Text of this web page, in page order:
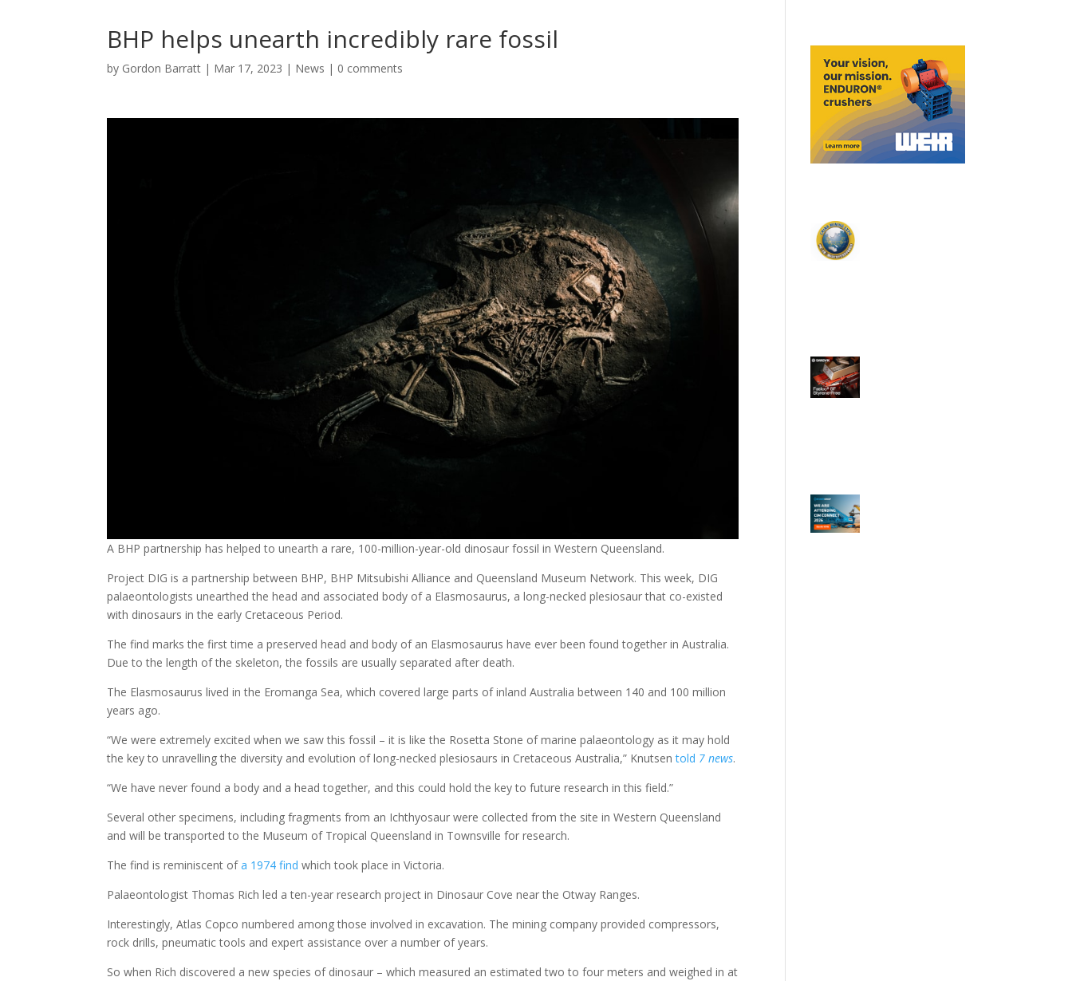
BHP helps unearth incredibly rare fossil
by Gordon Barratt | Mar 17, 2023 | News | 0 comments
A BHP partnership has helped to unearth a rare, 100-million-year-old dinosaur fossil in Western Queensland.
Project DIG is a partnership between BHP, BHP Mitsubishi Alliance and Queensland Museum Network. This week, DIG
palaeontologists unearthed the head and associated body of a Elasmosaurus, a long-necked plesiosaur that co-existed
with dinosaurs in the early Cretaceous Period.
The find marks the first time a preserved head and body of an Elasmosaurus have ever been found together in Australia.
Due to the length of the skeleton, the fossils are usually separated after death.
The Elasmosaurus lived in the Eromanga Sea, which covered large parts of inland Australia between 140 and 100 million
years ago.
“We were extremely excited when we saw this fossil – it is like the Rosetta Stone of marine palaeontology as it may hold
the key to unravelling the diversity and evolution of long-necked plesiosaurs in Cretaceous Australia,” Knutsentold 7 news.
“We have never found a body and a head together, and this could hold the key to future research in this field.”
Several other specimens, including fragments from an Ichthyosaur were collected from the site in Western Queensland
and will be transported to the Museum of Tropical Queensland in Townsville for research.
The find is reminiscent ofa 1974 find which took place in Victoria.
Palaeontologist Thomas Rich led a ten-year research project in Dinosaur Cove near the Otway Ranges.
Interestingly, Atlas Copco numbered among those involved in excavation. The mining company provided compressors,
rock drills, pneumatic tools and expert assistance over a number of years.
So when Rich discovered a new species of dinosaur – which measured an estimated two to four meters and weighed in at